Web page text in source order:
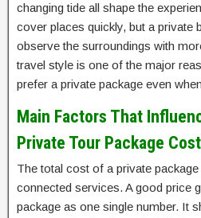
changing tide all shape the
cover places quickly, but a private
observe the surroundings with
travel style is one of the major
prefer a private package even
Main Factors That
Private Tour Package
The total cost of a private
connected services. A good price
package as one single number. It